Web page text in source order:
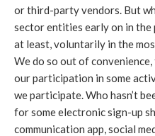
or third-party vendors. But
sector entities early on in
at least, voluntarily in the
We do so out of
our participation in some
we participate. Who hasn’t
for some electronic sign-up
communication app, social